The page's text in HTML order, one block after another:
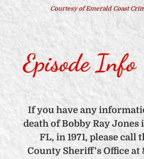
Courtesy of Emerald Coast
Episode Info
If you have any
death of Bobby Ray
FL, in 1971, please call
County Sheriff’s Office at